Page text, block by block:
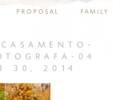
proposal family
04
30, 2014